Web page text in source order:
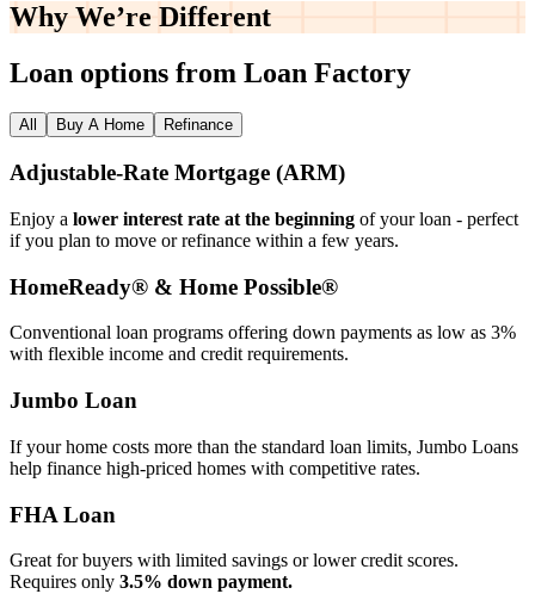
Why We’re Different
Loan options from Loan Factory
All Buy A Home Refinance
Adjustable‑Rate Mortgage (ARM)
Enjoy a lower interest rate at the beginning of your loan - perfect
if you plan to move or refinance within a few years.
HomeReady® & Home Possible®
Conventional loan programs offering down payments as low as 3%
with flexible income and credit requirements.
Jumbo Loan
If your home costs more than the standard loan limits, Jumbo Loans
help finance high‑priced homes with competitive rates.
FHA Loan
Great for buyers with limited savings or lower credit scores.
Requires only 3.5% down payment.